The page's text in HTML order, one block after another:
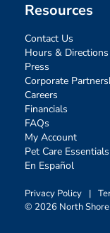
Resources
Contact Us
Hours & Directions
Press
Corporate
Careers
Financials
FAQs
My Account
Pet Care Essentials
En Español
Privacy Policy |
© 2026 North